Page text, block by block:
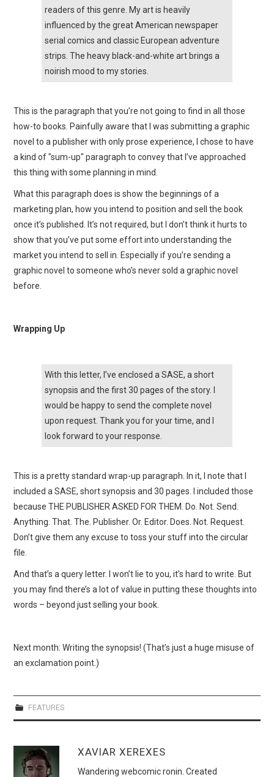
readers of this genre. My art is heavily
influenced by the great American newspaper
serial comics and classic European adventure
strips. The heavy black-and-white art brings a
noirish mood to my stories.
This is the paragraph that you’re not going to find in all those
how-to books. Painfully aware that I was submitting a graphic
novel to a publisher with only prose experience, I chose to have
a kind of "sum-up" paragraph to convey that I’ve approached
this thing with some planning in mind.
What this paragraph does is show the beginnings of a
marketing plan, how you intend to position and sell the book
once it’s published. It’s not required, but I don’t think it hurts to
show that you’ve put some effort into understanding the
market you intend to sell in. Especially if you’re sending a
graphic novel to someone who’s never sold a graphic novel
before.
Wrapping Up
With this letter, I’ve enclosed a SASE, a short
synopsis and the first 30 pages of the story. I
would be happy to send the complete novel
upon request. Thank you for your time, and I
look forward to your response.
This is a pretty standard wrap-up paragraph. In it, I note that I
included a SASE, short synopsis and 30 pages. I included those
because THE PUBLISHER ASKED FOR THEM. Do. Not. Send.
Anything. That. The. Publisher. Or. Editor. Does. Not. Request.
Don’t give them any excuse to toss your stuff into the circular
file.
And that’s a query letter. I won’t lie to you, it’s hard to write. But
you may find there’s a lot of value in putting these thoughts into
words – beyond just selling your book.
Next month: Writing the synopsis! (That’s just a huge misuse of
an exclamation point.)
FEATURES
XAVIAR XEREXES
Wandering webcomic ronin. Created